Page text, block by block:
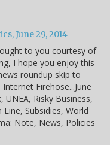
June 29, 2014
to you courtesy of
I hope you enjoy this
roundup skip to
Firehose...June
UNEA, Risky Business,
Subsidies, World
Note, News, Policies